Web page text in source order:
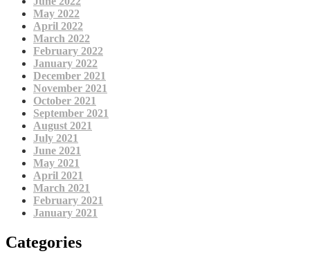
May 2022
April 2022
March 2022
February 2022
January 2022
December 2021
November 2021
October 2021
September 2021
August 2021
July 2021
June 2021
May 2021
April 2021
March 2021
February 2021
January 2021
Categories